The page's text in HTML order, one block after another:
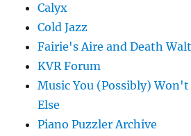
Calyx
Cold Jazz
Fairie's Aire and Death
KVR Forum
Music You (Possibly) Won't
Else
Piano Puzzler Archive